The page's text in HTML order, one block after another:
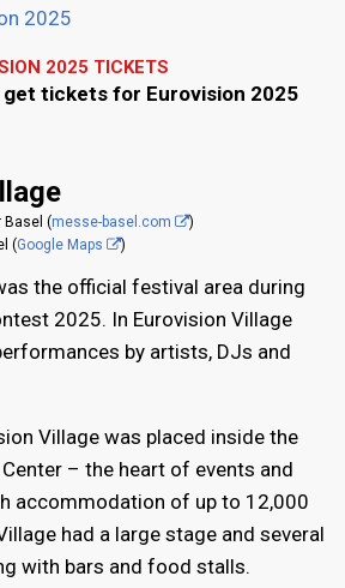
2025
2025 TICKETS
get tickets for Eurovision 2025
Basel (messe-basel.com
)
(Google Maps )
the official festival area during
2025. In Eurovision Village
by artists, DJs and
Village was placed inside the
– the heart of events and
accommodation of up to 12,000
had a large stage and several
with bars and food stalls.